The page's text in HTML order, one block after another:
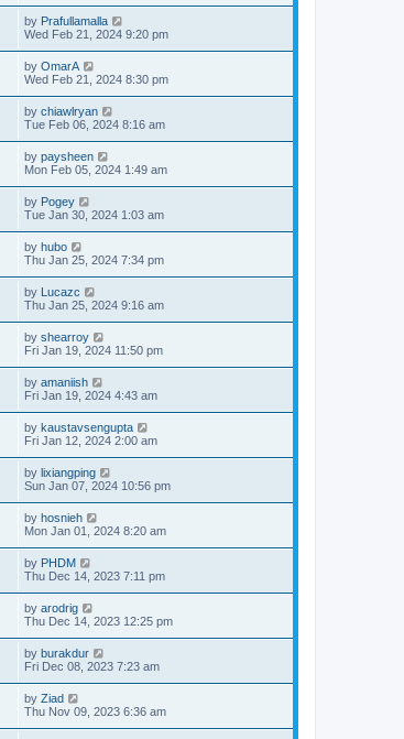
by Prafullamalla
Wed Feb 21, 2024 9:20 pm
by OmarA
Wed Feb 21, 2024 8:30 pm
by chiawlryan
Tue Feb 06, 2024 8:16 am
by paysheen
Mon Feb 05, 2024 1:49 am
by Pogey
Tue Jan 30, 2024 1:03 am
by hubo
Thu Jan 25, 2024 7:34 pm
by Lucazc
Thu Jan 25, 2024 9:16 am
by shearroy
Fri Jan 19, 2024 11:50 pm
by amaniish
Fri Jan 19, 2024 4:43 am
by kaustavsengupta
Fri Jan 12, 2024 2:00 am
by lixiangping
Sun Jan 07, 2024 10:56 pm
by hosnieh
Mon Jan 01, 2024 8:20 am
by PHDM
Thu Dec 14, 2023 7:11 pm
by arodrig
Thu Dec 14, 2023 12:25 pm
by burakdur
Fri Dec 08, 2023 7:23 am
by Ziad
Thu Nov 09, 2023 6:36 am